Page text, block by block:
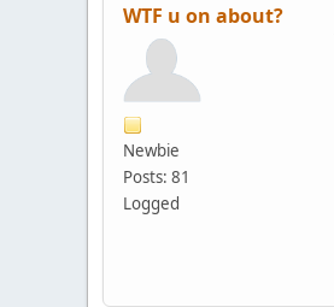
WTF u on about?
Newbie
Posts: 81
Logged